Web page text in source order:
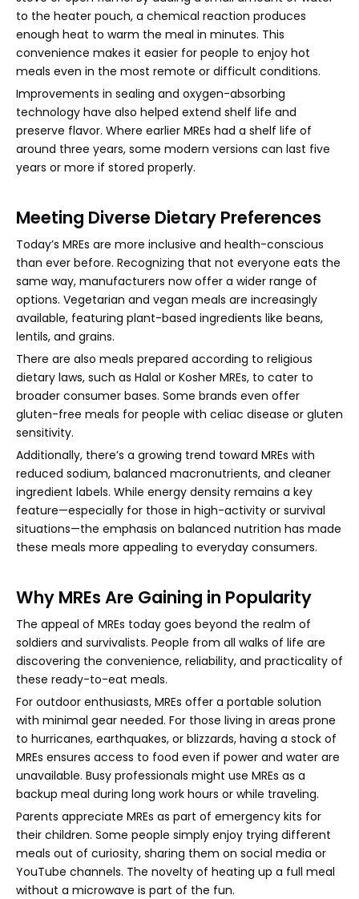
to the heater pouch, a chemical reaction produces
enough heat to warm the meal in minutes. This
convenience makes it easier for people to enjoy hot
meals even in the most remote or difficult conditions.
Improvements in sealing and oxygen-absorbing
technology have also helped extend shelf life and
preserve flavor. Where earlier MREs had a shelf life of
around three years, some modern versions can last five
years or more if stored properly.
Meeting Diverse Dietary Preferences
Today’s MREs are more inclusive and health-conscious
than ever before. Recognizing that not everyone eats the
same way, manufacturers now offer a wider range of
options. Vegetarian and vegan meals are increasingly
available, featuring plant-based ingredients like beans,
lentils, and grains.
There are also meals prepared according to religious
dietary laws, such as Halal or Kosher MREs, to cater to
broader consumer bases. Some brands even offer
gluten-free meals for people with celiac disease or gluten
sensitivity.
Additionally, there’s a growing trend toward MREs with
reduced sodium, balanced macronutrients, and cleaner
ingredient labels. While energy density remains a key
feature—especially for those in high-activity or survival
situations—the emphasis on balanced nutrition has made
these meals more appealing to everyday consumers.
Why MREs Are Gaining in Popularity
The appeal of MREs today goes beyond the realm of
soldiers and survivalists. People from all walks of life are
discovering the convenience, reliability, and practicality of
these ready-to-eat meals.
For outdoor enthusiasts, MREs offer a portable solution
with minimal gear needed. For those living in areas prone
to hurricanes, earthquakes, or blizzards, having a stock of
MREs ensures access to food even if power and water are
unavailable. Busy professionals might use MREs as a
backup meal during long work hours or while traveling.
Parents appreciate MREs as part of emergency kits for
their children. Some people simply enjoy trying different
meals out of curiosity, sharing them on social media or
YouTube channels. The novelty of heating up a full meal
without a microwave is part of the fun.